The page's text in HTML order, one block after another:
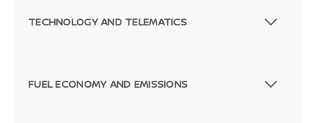
TECHNOLOGY AND TELEMATICS
FUEL ECONOMY AND EMISSIONS